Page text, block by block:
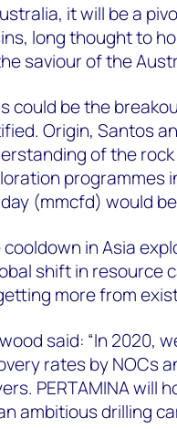
it will be a
long thought to
saviour of the
could be the
Origin, Santos
of the
programmes
(mmcfd) would
cooldown in Asia
shift in resource
more from
said: “In 2020,
rates by NOCs
PERTAMINA will
ambitious drilling